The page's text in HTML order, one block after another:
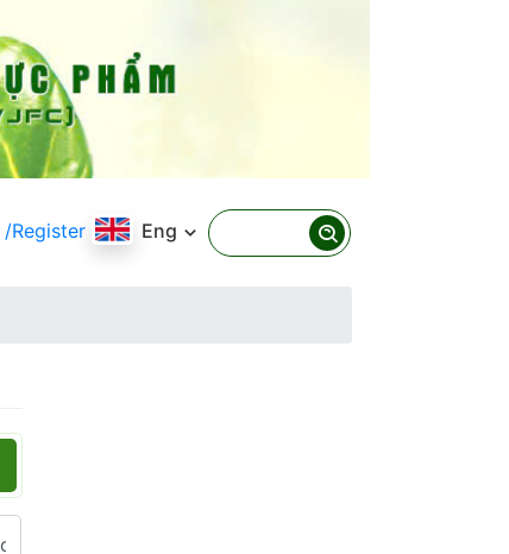
/Register Eng